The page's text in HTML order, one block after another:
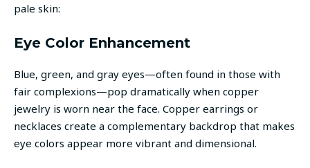
pale skin:
Eye Color Enhancement
Blue, green, and gray eyes—often found in those with
fair complexions—pop dramatically when copper
jewelry is worn near the face. Copper earrings or
necklaces create a complementary backdrop that makes
eye colors appear more vibrant and dimensional.